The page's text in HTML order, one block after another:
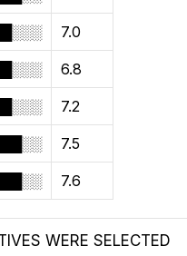
7.0
6.8
7.2
7.5
7.6
WERE SELECTED